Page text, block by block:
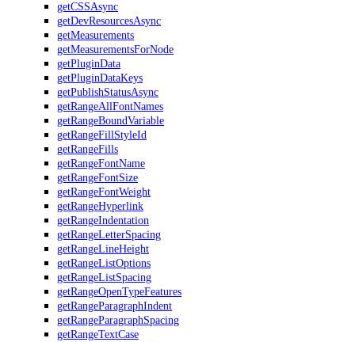
getCSSAsync
getDevResourcesAsync
getMeasurements
getMeasurementsForNode
getPluginData
getPluginDataKeys
getPublishStatusAsync
getRangeAllFontNames
getRangeBoundVariable
getRangeFillStyleId
getRangeFills
getRangeFontName
getRangeFontSize
getRangeFontWeight
getRangeHyperlink
getRangeIndentation
getRangeLetterSpacing
getRangeLineHeight
getRangeListOptions
getRangeListSpacing
getRangeOpenTypeFeatures
getRangeParagraphIndent
getRangeParagraphSpacing
getRangeTextCase